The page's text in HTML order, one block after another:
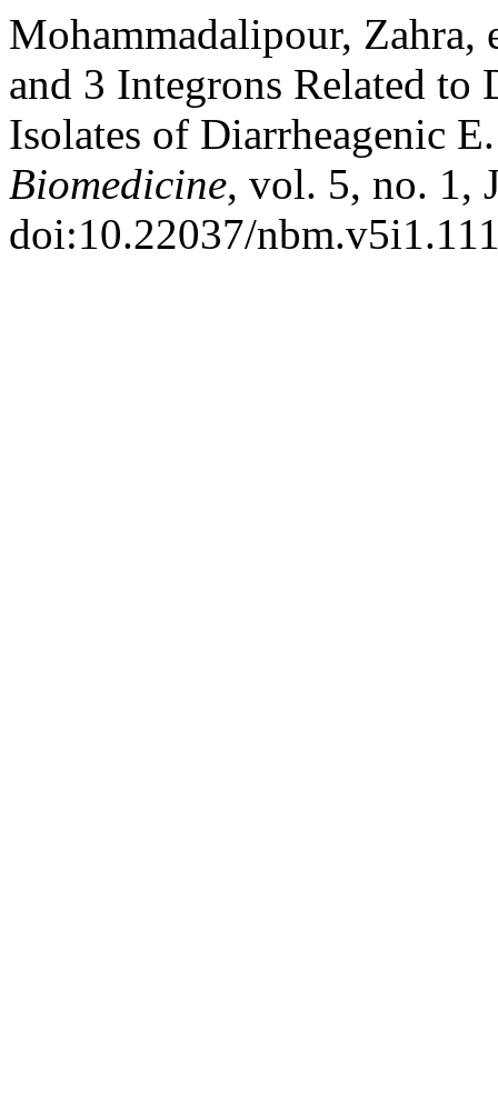
Mohammadalipour, Zahra,
and 3 Integrons Related
Isolates of Diarrheagenic
Biomedicine, vol. 5, no. 1,
doi:10.22037/